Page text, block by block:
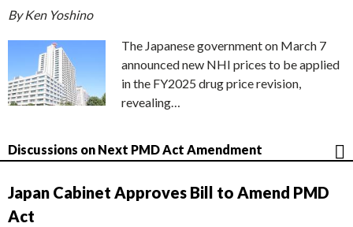
By Ken Yoshino
The Japanese government on March 7
announced new NHI prices to be applied
in the FY2025 drug price revision,
revealing…
Discussions on Next PMD Act Amendment
Japan Cabinet Approves Bill to Amend PMD
Act